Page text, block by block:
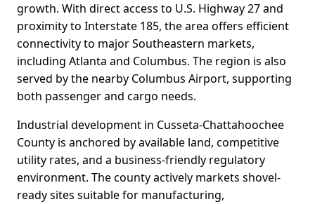
growth. With direct access to U.S. Highway 27 and
proximity to Interstate 185, the area offers efficient
connectivity to major Southeastern markets,
including Atlanta and Columbus. The region is also
served by the nearby Columbus Airport, supporting
both passenger and cargo needs.
Industrial development in Cusseta-Chattahoochee
County is anchored by available land, competitive
utility rates, and a business-friendly regulatory
environment. The county actively markets shovel-
ready sites suitable for manufacturing,